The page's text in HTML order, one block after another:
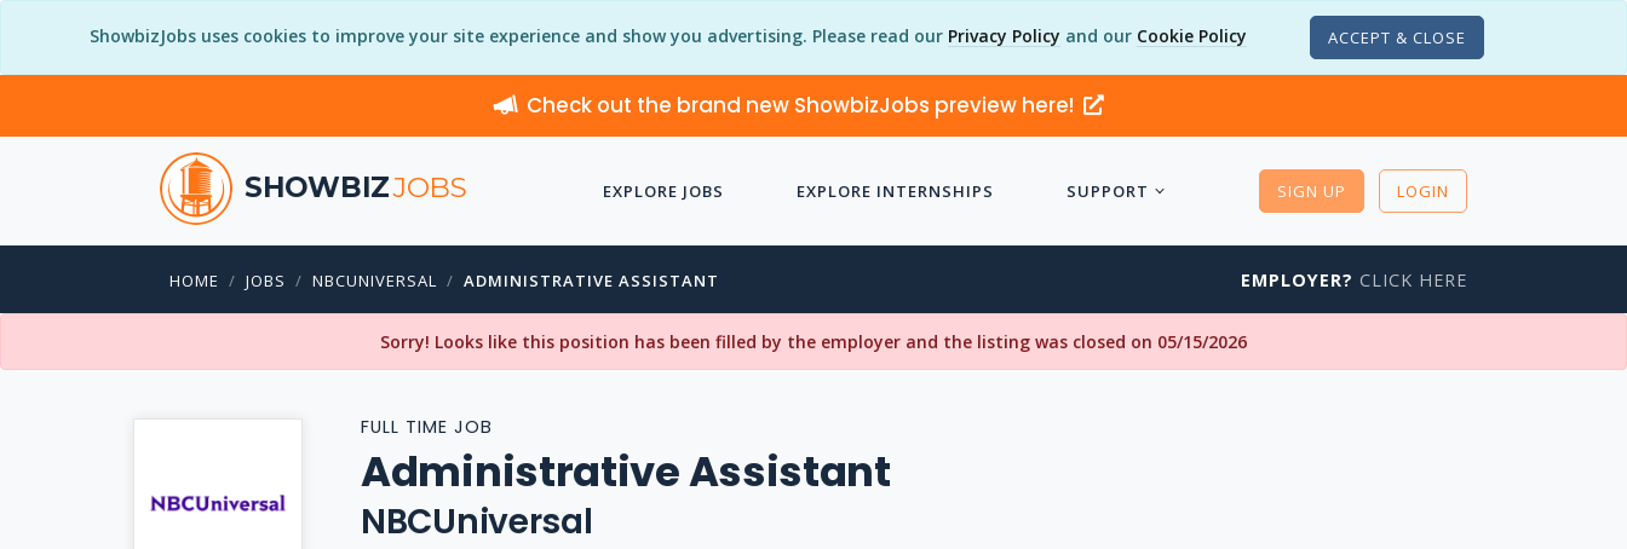
ShowbizJobs uses cookies to improve your site experience and show you advertising. Please read our Privacy Policy and our Cookie Policy ACCEPT & CLOSE
Check out the brand new ShowbizJobs preview here!
SHOWBIZJOBS EXPLORE JOBS EXPLORE INTERNSHIPS SUPPORT SIGN UP LOGIN
HOME JOBS NBCUNIVERSAL ADMINISTRATIVE ASSISTANT EMPLOYER? CLICK HERE
Sorry! Looks like this position has been filled by the employer and the listing was closed on 05/15/2026
FULL TIME JOB
Administrative Assistant
NBCUniversal